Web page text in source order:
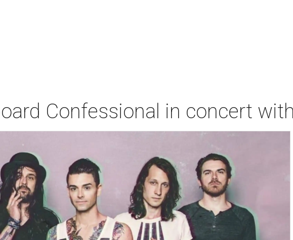
Confessional in concert